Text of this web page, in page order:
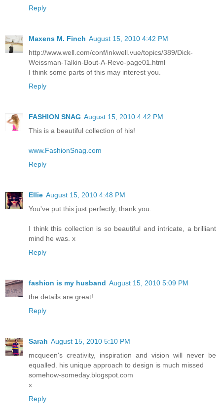
Reply
Maxens M. Finch August 15, 2010 4:42 PM
http://www.well.com/conf/inkwell.vue/topics/389/Dick-
Weissman-Talkin-Bout-A-Revo-page01.html
I think some parts of this may interest you.
Reply
FASHION SNAG August 15, 2010 4:42 PM
This is a beautiful collection of his!
www.FashionSnag.com
Reply
Ellie August 15, 2010 4:48 PM
You've put this just perfectly, thank you.
I think this collection is so beautiful and intricate, a brilliant
mind he was. x
Reply
fashion is my husband August 15, 2010 5:09 PM
the details are great!
Reply
Sarah August 15, 2010 5:10 PM
mcqueen's creativity, inspiration and vision will never be
equalled. his unique approach to design is much missed
somehow-someday.blogspot.com
x
Reply